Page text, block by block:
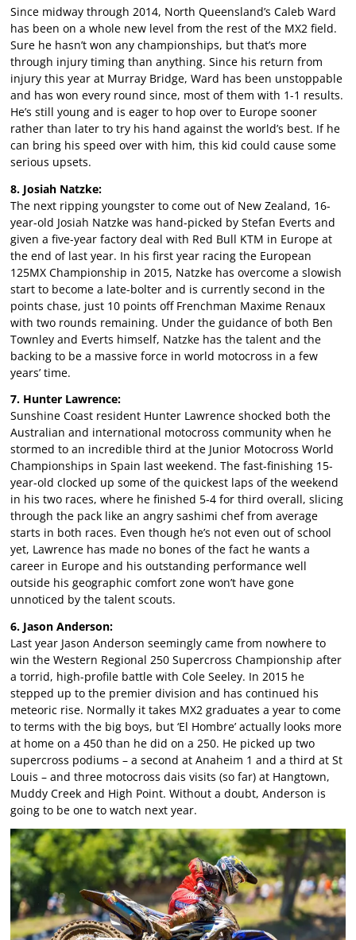
Since midway through 2014, North Queensland’s Caleb Ward
has been on a whole new level from the rest of the MX2 field.
Sure he hasn’t won any championships, but that’s more
through injury timing than anything. Since his return from
injury this year at Murray Bridge, Ward has been unstoppable
and has won every round since, most of them with 1-1 results.
He’s still young and is eager to hop over to Europe sooner
rather than later to try his hand against the world’s best. If he
can bring his speed over with him, this kid could cause some
serious upsets.
8. Josiah Natzke:
The next ripping youngster to come out of New Zealand, 16-
year-old Josiah Natzke was hand-picked by Stefan Everts and
given a five-year factory deal with Red Bull KTM in Europe at
the end of last year. In his first year racing the European
125MX Championship in 2015, Natzke has overcome a slowish
start to become a late-bolter and is currently second in the
points chase, just 10 points off Frenchman Maxime Renaux
with two rounds remaining. Under the guidance of both Ben
Townley and Everts himself, Natzke has the talent and the
backing to be a massive force in world motocross in a few
years’ time.
7. Hunter Lawrence:
Sunshine Coast resident Hunter Lawrence shocked both the
Australian and international motocross community when he
stormed to an incredible third at the Junior Motocross World
Championships in Spain last weekend. The fast-finishing 15-
year-old clocked up some of the quickest laps of the weekend
in his two races, where he finished 5-4 for third overall, slicing
through the pack like an angry sashimi chef from average
starts in both races. Even though he’s not even out of school
yet, Lawrence has made no bones of the fact he wants a
career in Europe and his outstanding performance well
outside his geographic comfort zone won’t have gone
unnoticed by the talent scouts.
6. Jason Anderson:
Last year Jason Anderson seemingly came from nowhere to
win the Western Regional 250 Supercross Championship after
a torrid, high-profile battle with Cole Seeley. In 2015 he
stepped up to the premier division and has continued his
meteoric rise. Normally it takes MX2 graduates a year to come
to terms with the big boys, but ‘El Hombre’ actually looks more
at home on a 450 than he did on a 250. He picked up two
supercross podiums – a second at Anaheim 1 and a third at St
Louis – and three motocross dais visits (so far) at Hangtown,
Muddy Creek and High Point. Without a doubt, Anderson is
going to be one to watch next year.